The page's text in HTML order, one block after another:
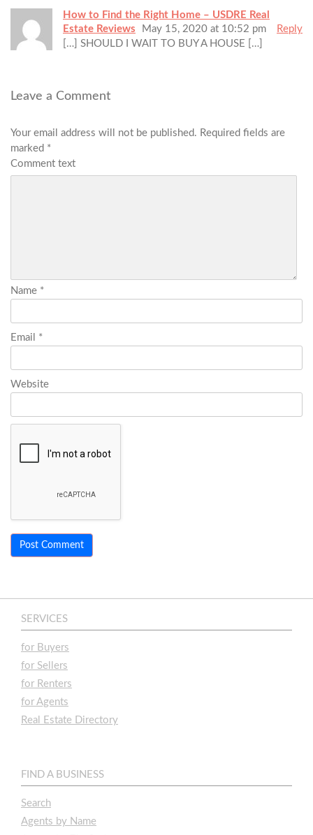
How to Find the Right Home – USDRE Real
Estate Reviews
May 15, 2020 at 10:52 pm
Reply
[…] SHOULD I WAIT TO BUY A HOUSE […]
Leave a Comment
Your email address will not be published. Required fields are
marked *
Comment text
Name *
Email *
Website
SERVICES
for Buyers
for Sellers
for Renters
for Agents
Real Estate Directory
FIND A BUSINESS
Search
Agents by Name